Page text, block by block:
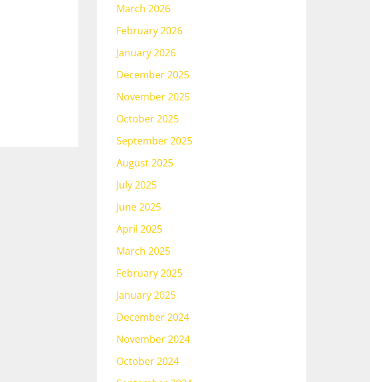
March 2026
February 2026
January 2026
December 2025
November 2025
October 2025
September 2025
August 2025
July 2025
June 2025
April 2025
March 2025
February 2025
January 2025
December 2024
November 2024
October 2024